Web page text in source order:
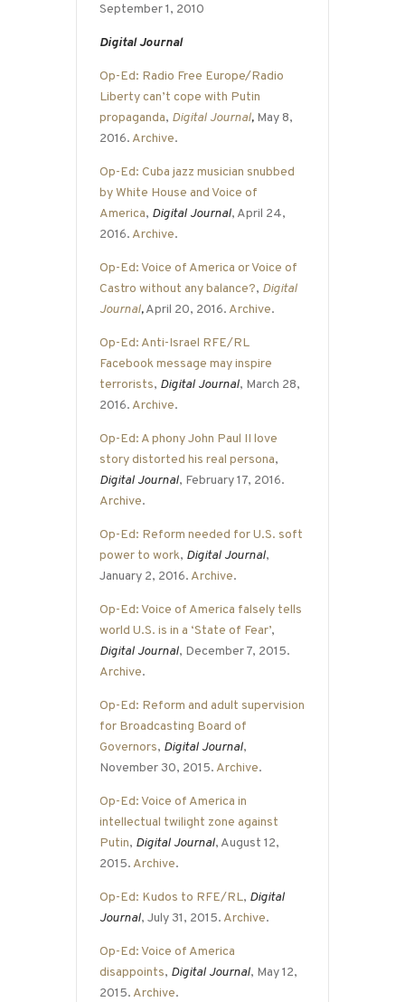
September 1, 2010
Digital Journal
Op-Ed: Radio Free Europe/Radio
Liberty can’t cope with Putin
propaganda, Digital Journal, May 8,
2016. Archive.
Op-Ed: Cuba jazz musician snubbed
by White House and Voice of
America, Digital Journal, April 24,
2016. Archive.
Op-Ed: Voice of America or Voice of
Castro without any balance?, Digital
Journal,April 20, 2016. Archive.
Op-Ed: Anti-Israel RFE/RL
Facebook message may inspire
terrorists, Digital Journal, March 28,
2016. Archive.
Op-Ed: A phony John Paul II love
story distorted his real persona,
Digital Journal, February 17, 2016.
Archive.
Op-Ed: Reform needed for U.S. soft
power to work, Digital Journal,
January 2, 2016. Archive.
Op-Ed: Voice of America falsely tells
world U.S. is in a ‘State of Fear’,
Digital Journal, December 7, 2015.
Archive.
Op-Ed: Reform and adult supervision
for Broadcasting Board of
Governors, Digital Journal,
November 30, 2015. Archive.
Op-Ed: Voice of America in
intellectual twilight zone against
Putin, Digital Journal, August 12,
2015. Archive.
Op-Ed: Kudos to RFE/RL, Digital
Journal, July 31, 2015. Archive.
Op-Ed: Voice of America
disappoints, Digital Journal, May 12,
2015. Archive.